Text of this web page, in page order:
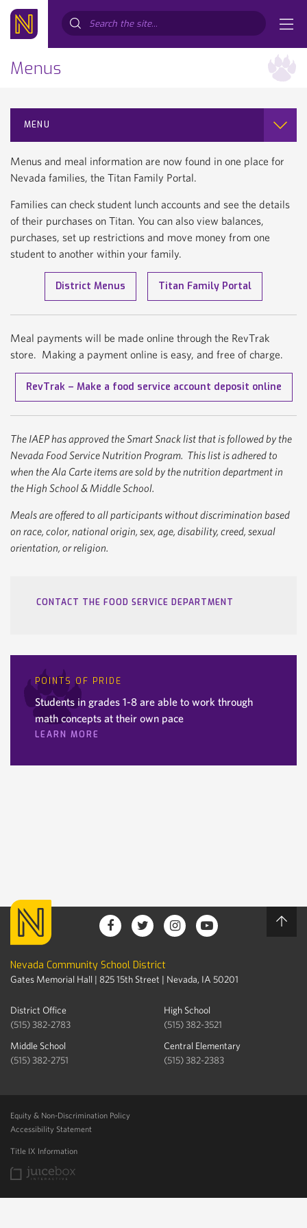
Menus
MENU
Menus and meal information are now found in one place for
Nevada families, the Titan Family Portal.
Families can check student lunch accounts and see the details
of their purchases on Titan. You can also view balances,
purchases, set up restrictions and move money from one
student to another within your family.
District Menus Titan Family Portal
Meal payments will be made online through the RevTrak
store. Making a payment online is easy, and free of charge.
RevTrak – Make a food service account deposit online
The IAEP has approved the Smart Snack list that is followed by the
Nevada Food Service Nutrition Program. This list is adhered to
when the Ala Carte items are sold by the nutrition department in
the High School & Middle School.
Meals are offered to all participants without discrimination based
on race, color, national origin, sex, age, disability, creed, sexual
orientation, or religion.
CONTACT THE FOOD SERVICE DEPARTMENT
POINTS OF PRIDE
Students in grades 1-8 are able to work through
math concepts at their own pace
LEARN MORE
Nevada Community School District
Gates Memorial Hall | 825 15th Street | Nevada, IA 50201
District Office
(515) 382-2783
High School
(515) 382-3521
Middle School
(515) 382-2751
Central Elementary
(515) 382-2383
Equity & Non-Discrimination Policy
Accessibility Statement
Title IX Information